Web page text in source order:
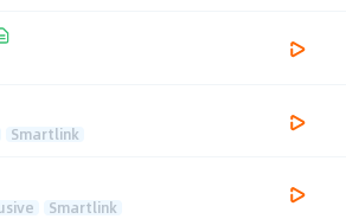
Smartlink
Smartlink